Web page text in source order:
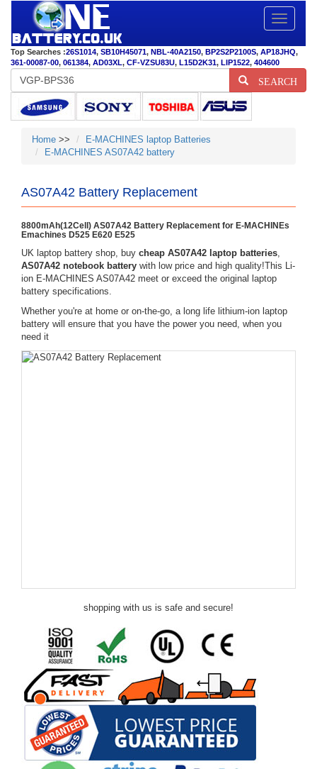
Toggle
Top Searches :26S1014, SB10H45071, NBL-40A2150, BP2S2P2100S, AP18JHQ,
361-00087-00, 061384, AD03XL, CF-VZSU83U, L15D2K31, LIP1522, 404600
SEARCH
Home >>
E-MACHINES laptop Batteries
E-MACHINES AS07A42 battery
AS07A42 Battery Replacement
8800mAh(12Cell) AS07A42 Battery Replacement for E-MACHINEs
Emachines D525 E620 E525
UK laptop battery shop, buy cheap AS07A42 laptop batteries,
AS07A42 notebook battery with low price and high quality!This Li-
ion E-MACHINES AS07A42 meet or exceed the original laptop
battery specifications.
Whether you're at home or on-the-go, a long life lithium-ion laptop
battery will ensure that you have the power you need, when you
need it
shopping with us is safe and secure!